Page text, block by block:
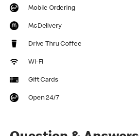
Mobile Ordering
McDelivery
Drive Thru Coffee
Wi-Fi
Gift Cards
Open 24/7